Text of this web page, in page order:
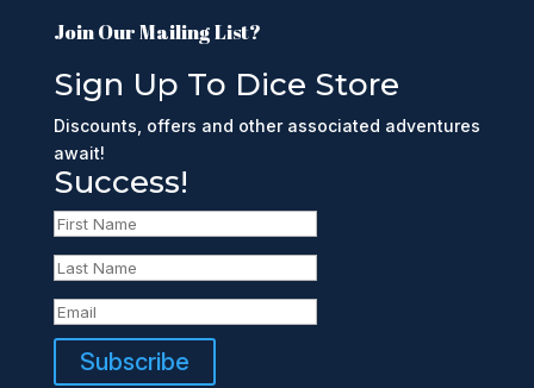
Join Our Mailing List?
Sign Up To Dice Store
Discounts, offers and other associated adventures
await!
Success!
Subscribe